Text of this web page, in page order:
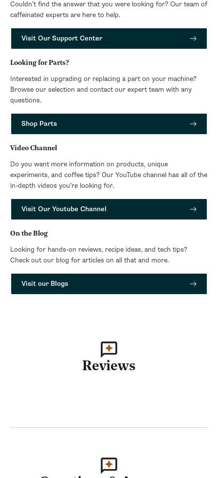
Couldn’t find the answer that you were looking for? Our team of
caffeinated experts are here to help.
Visit Our Support Center
Looking for Parts?
Interested in upgrading or replacing a part on your machine?
Browse our selection and contact our expert team with any
questions.
Shop Parts
Video Channel
Do you want more information on products, unique
experiments, and coffee tips? Our YouTube channel has all of the
in-depth videos you’re looking for.
Visit Our Youtube Channel
On the Blog
Looking for hands-on reviews, recipe ideas, and tech tips?
Check out our blog for articles on all that and more.
Visit our Blogs
Reviews